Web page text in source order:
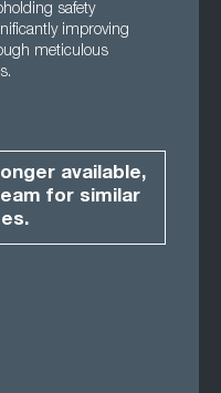
safety
improving
meticulous
available,
for similar